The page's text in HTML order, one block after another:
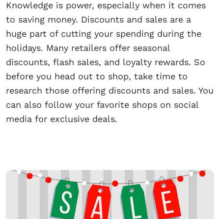
Knowledge is power, especially when it comes
to saving money. Discounts and sales are a
huge part of cutting your spending during the
holidays. Many retailers offer seasonal
discounts, flash sales, and loyalty rewards. So
before you head out to shop, take time to
research those offering discounts and sales. You
can also follow your favorite shops on social
media for exclusive deals.